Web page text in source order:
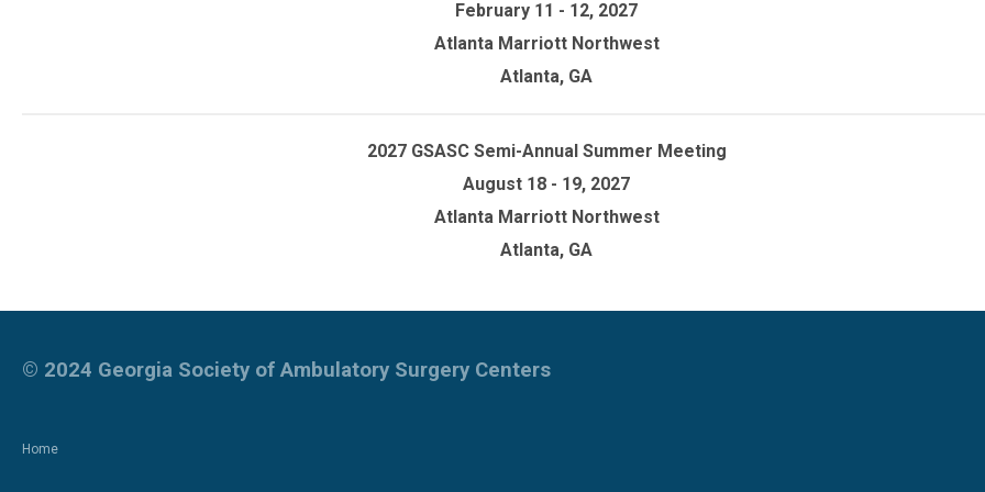
February 11 - 12, 2027
Atlanta Marriott Northwest
Atlanta, GA
2027 GSASC Semi-Annual Summer Meeting
August 18 - 19, 2027
Atlanta Marriott Northwest
Atlanta, GA
Home
© 2024 Georgia Society of Ambulatory Surgery Centers